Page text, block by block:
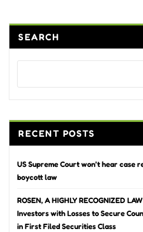
SEARCH
RECENT POSTS
US Supreme Court won’t hear case
boycott law
ROSEN, A HIGHLY RECOGNIZED
Investors with Losses to Secure
in First Filed Securities Class